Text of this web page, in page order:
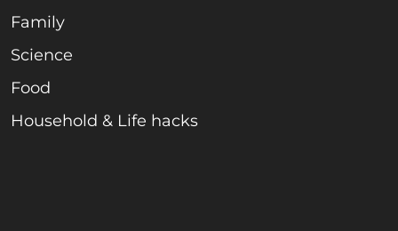
Family
Science
Food
Household & Life hacks